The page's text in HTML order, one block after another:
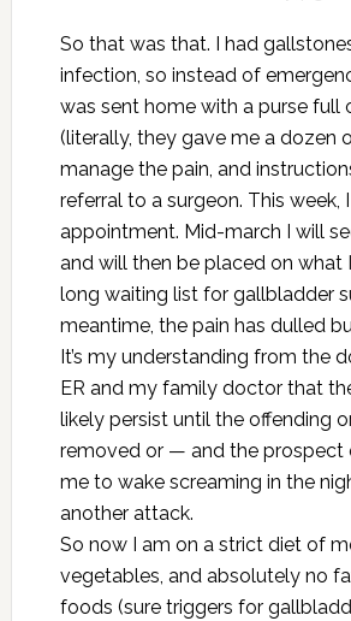
So that was that. I had
infection, so instead of
was sent home with a purse full
(literally, they gave me a dozen
manage the pain, and
referral to a surgeon. This week,
appointment. Mid-march I will
and will then be placed on what
long waiting list for gallbladder
meantime, the pain has dulled
It’s my understanding from the
ER and my family doctor that
likely persist until the offending
removed or — and the prospect
me to wake screaming in the
another attack.
So now I am on a strict diet of
vegetables, and absolutely no
foods (sure triggers for